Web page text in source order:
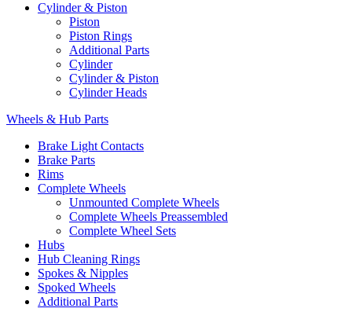
Cylinder & Piston
Piston
Piston Rings
Additional Parts
Cylinder
Cylinder & Piston
Cylinder Heads
Wheels & Hub Parts
Brake Light Contacts
Brake Parts
Rims
Complete Wheels
Unmounted Complete Wheels
Complete Wheels Preassembled
Complete Wheel Sets
Hubs
Hub Cleaning Rings
Spokes & Nipples
Spoked Wheels
Additional Parts